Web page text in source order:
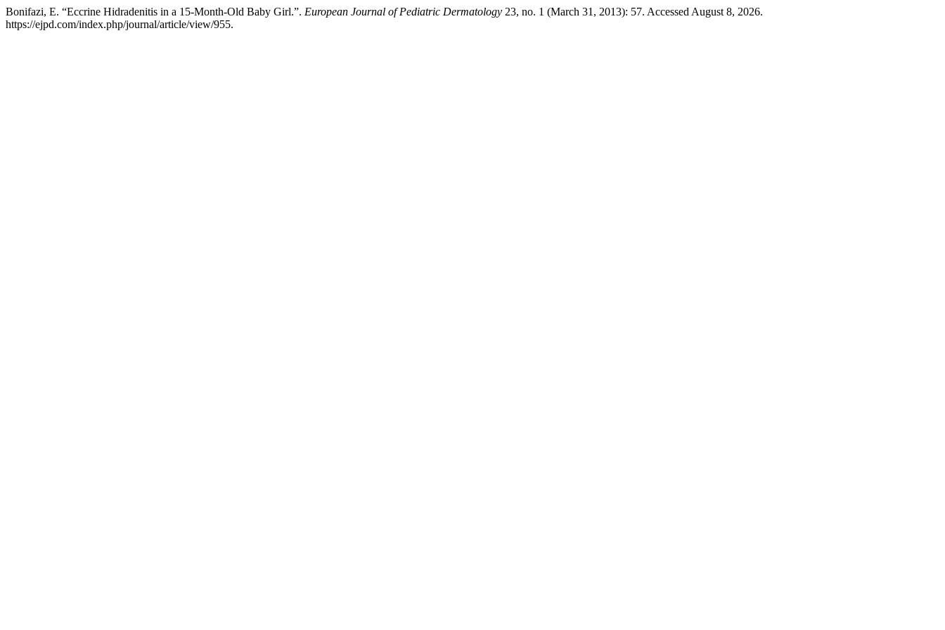
Bonifazi, E. “Eccrine Hidradenitis in a 15-Month-Old Baby Girl.”. European Journal of Pediatric Dermatology 23, no. 1 (March 31, 2013): 57. Accessed August 8, 2026.
https://ejpd.com/index.php/journal/article/view/955.